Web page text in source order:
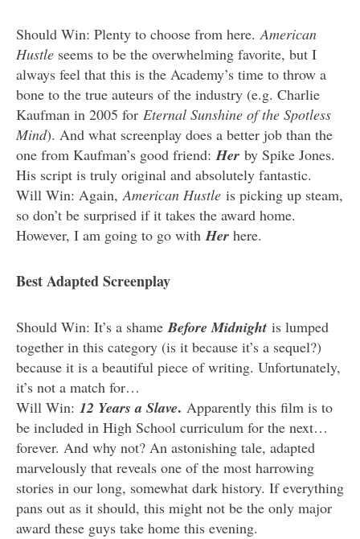
Should Win: Plenty to choose from here.American
Hustle seems to be the overwhelming favorite, but I
always feel that this is the Academy’s time to throw a
bone to the true auteurs of the industry (e.g. Charlie
Kaufman in 2005 for Eternal Sunshine of the Spotless
Mind). And what screenplay does a better job than the
one from Kaufman’s good friend:Her by Spike Jones.
His script is truly original and absolutely fantastic.
Will Win: Again,American Hustle is picking up steam,
so don’t be surprised if it takes the award home.
However, I am going to go withHer here.
Best Adapted Screenplay
Should Win: It’s a shameBefore Midnight is lumped
together in this category (is it because it’s a sequel?)
because it is a beautiful piece of writing. Unfortunately,
it’s not a match for…
Will Win: 12 Years a Slave. Apparently this film is to
be included in High School curriculum for the next…
forever. And why not? An astonishing tale, adapted
marvelously that reveals one of the most harrowing
stories in our long, somewhat dark history. If everything
pans out as it should, this might not be the only major
award these guys take home this evening.